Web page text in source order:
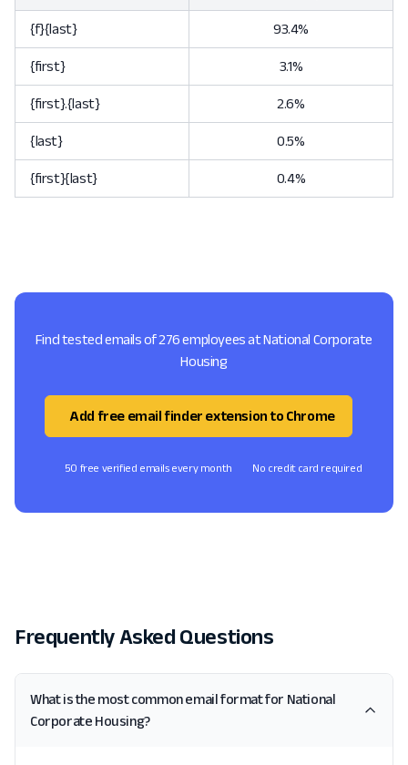
{f}{last} 93.4%
{first} 3.1%
{first}.{last} 2.6%
{last} 0.5%
{first}{last} 0.4%
Find tested emails of 276 employees at National Corporate
Housing
Add free email finder extension to Chrome
50 free verified emails every month No credit card required
Frequently Asked Questions
What is the most common email format for National
Corporate Housing?